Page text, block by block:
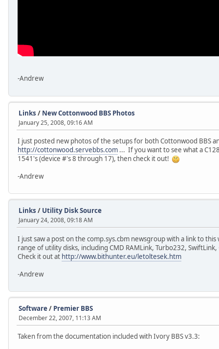
-Andrew
Links / New Cottonwood BBS Photos
January 25, 2008, 09:16 AM
I just posted new photos of the setups for both Cottonwood BBS
http://cottonwood.servebbs.com ... If you want to see what a
1541's (device #'s 8 through 17), then check it out!
-Andrew
Links / Utility Disk Source
January 24, 2008, 09:18 AM
I just saw a post on the comp.sys.cbm newsgroup with a link to
range of utility disks, including CMD RAMLink, Turbo232,
Check it out at http://www.bithunter.eu/letoltesek.htm
-Andrew
Software/ Premier BBS
December 22, 2007, 11:13 AM
Taken from the documentation included with Ivory BBS v3.3: